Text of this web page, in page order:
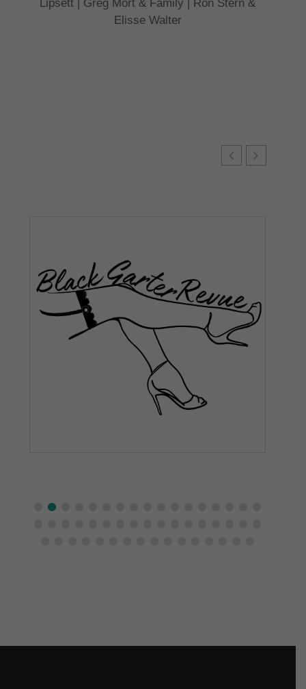
Lipsett | Greg Mort & Family | Ron Stern &
Elisse Walter